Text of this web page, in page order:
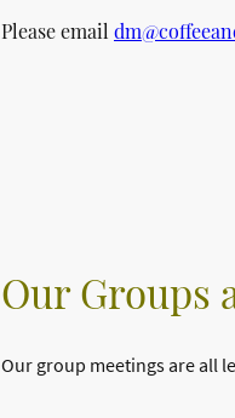
Please email
Our Groups
Our group meetings are all